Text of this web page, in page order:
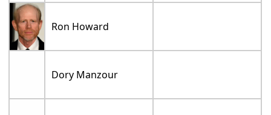
Ron Howard
Dory Manzour